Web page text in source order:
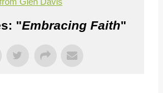
"Embracing Faith"